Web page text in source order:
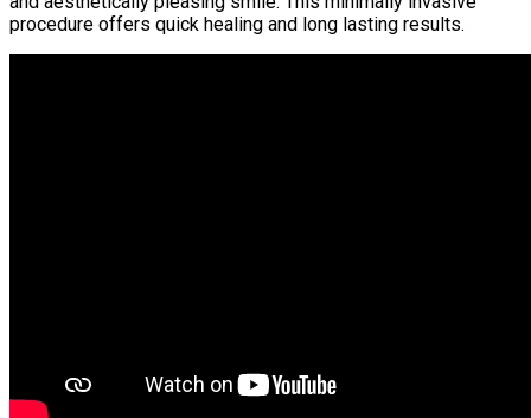
procedure offers quick healing and long lasting results.